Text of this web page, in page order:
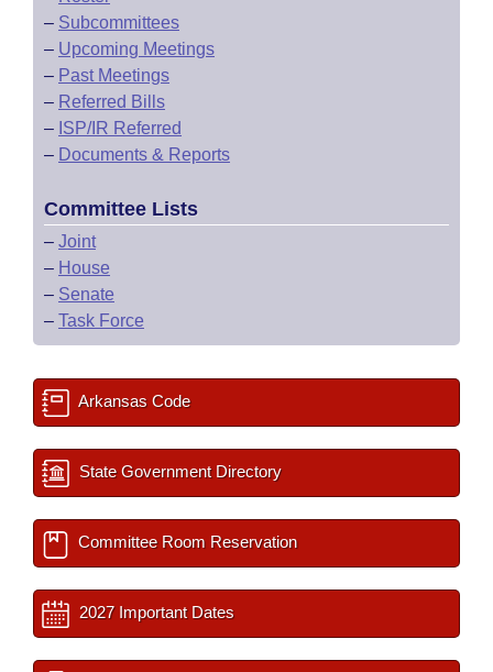
– Subcommittees
– Upcoming Meetings
– Past Meetings
– Referred Bills
– ISP/IR Referred
– Documents & Reports
Committee Lists
– Joint
– House
– Senate
– Task Force
Arkansas Code
State Government Directory
Committee Room Reservation
2027 Important Dates